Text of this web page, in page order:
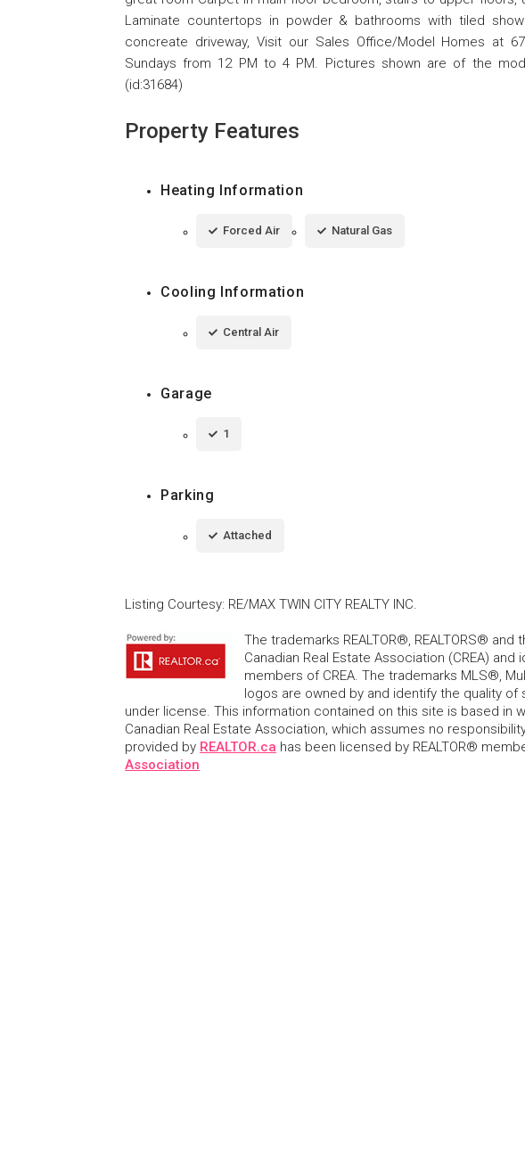
Laminate countertops in powder & bathrooms with tiled
concreate driveway, Visit our Sales Office/Model Homes at
Sundays from 12 PM to 4 PM. Pictures shown are of the
(id:31684)
Property Features
Heating Information
Forced Air Natural Gas
Cooling Information
Central Air
Garage
1
Parking
Attached
Listing Courtesy: RE/MAX TWIN CITY REALTY INC.
The trademarks REALTOR®, REALTORS®
Canadian Real Estate Association (CREA)
members of CREA. The trademarks MLS®,
logos are owned by and identify the quality of
under license. This information contained on this site is based in
Canadian Real Estate Association, which assumes no
provided by REALTOR.ca has been licensed by REALTOR®
Association